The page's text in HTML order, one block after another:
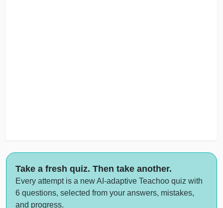
Take a fresh quiz. Then take another.
Every attempt is a new AI-adaptive Teachoo quiz with
6 questions, selected from your answers, mistakes,
and progress.